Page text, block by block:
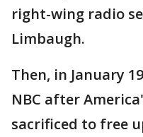
right-wing radio
Limbaugh.
Then, in January
NBC after
sacrificed to free